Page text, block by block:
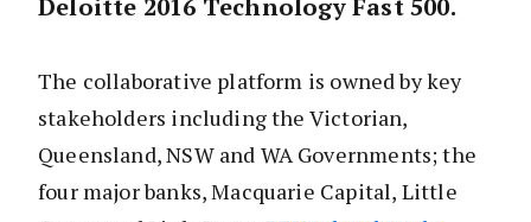
Deloitte 2016 Technology Fast 500.
The collaborative platform is owned by key
stakeholders including the Victorian,
Queensland, NSW and WA Governments; the
four major banks, Macquarie Capital, Little